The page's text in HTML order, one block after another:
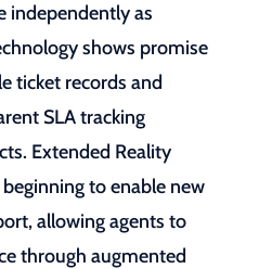
independently as
shows promise
ticket records and
SLA tracking
Extended Reality
to enable new
allowing agents to
through augmented